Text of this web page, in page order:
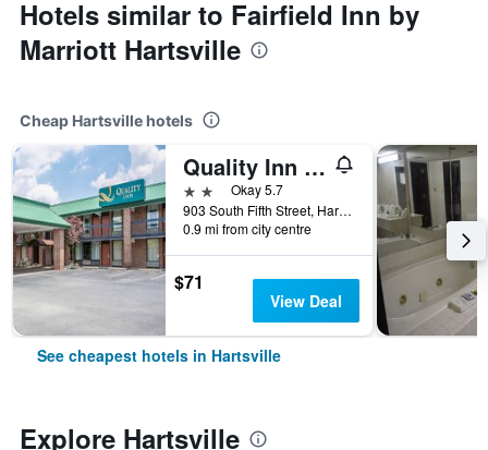
Hotels similar to Fairfield Inn by
Marriott Hartsville
Cheap Hartsville hotels
Quality Inn Hartsville
2 starsOkay 5.7
903 South Fifth Street, Hartsville, SC, United States
0.9 mi from city centre
$71
View Deal
See cheapest hotels in Hartsville
Explore Hartsville